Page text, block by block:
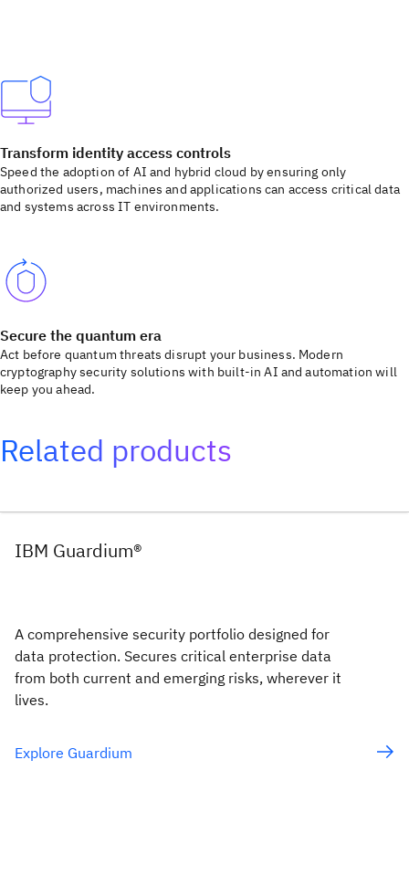
Transform identity access controls
Speed the adoption of AI and hybrid cloud by ensuring only
authorized users, machines and applications can access critical data
and systems across IT environments.
Secure the quantum era
Act before quantum threats disrupt your business. Modern
cryptography security solutions with built-in AI and automation will
keep you ahead.
Related products
IBM Guardium®
A comprehensive security portfolio designed for
data protection. Secures critical enterprise data
from both current and emerging risks, wherever it
lives.
Explore Guardium